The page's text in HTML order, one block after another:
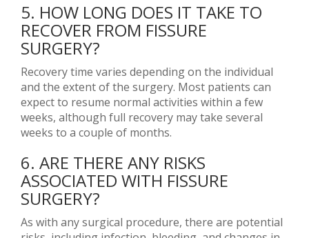
5. HOW LONG DOES IT TAKE TO
RECOVER FROM FISSURE
SURGERY?
Recovery time varies depending on the individual
and the extent of the surgery. Most patients can
expect to resume normal activities within a few
weeks, although full recovery may take several
weeks to a couple of months.
6. ARE THERE ANY RISKS
ASSOCIATED WITH FISSURE
SURGERY?
As with any surgical procedure, there are potential